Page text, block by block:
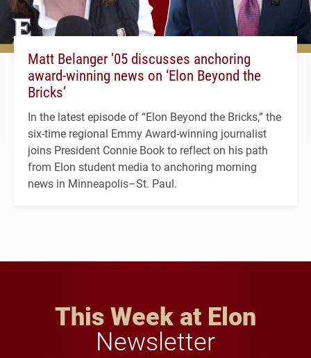
Matt Belanger ’05 discusses anchoring
award-winning news on ‘Elon Beyond the
Bricks’
In the latest episode of “Elon Beyond the Bricks,” the
six-time regional Emmy Award-winning journalist
joins President Connie Book to reflect on his path
from Elon student media to anchoring morning
news in Minneapolis–St. Paul.
This Week at Elon
Newsletter